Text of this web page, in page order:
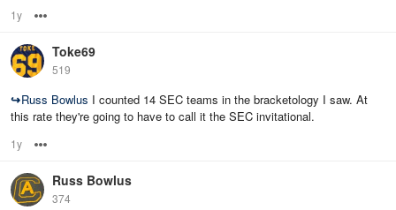
1y
Toke69
519
↪Russ Bowlus I counted 14 SEC teams in the bracketology I saw. At
this rate they're going to have to call it the SEC invitational.
1y
Russ Bowlus
374